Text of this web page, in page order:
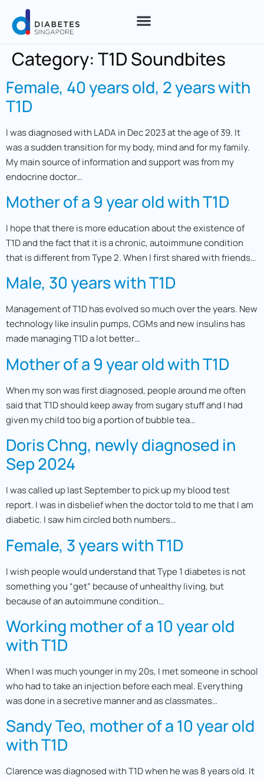
Category:T1D Soundbites
Female, 40 years old, 2 years with
T1D
I was diagnosed with LADA in Dec 2023 at the age of 39. It
was a sudden transition for my body, mind and for my family.
My main source of information and support was from my
endocrine doctor…
Mother of a 9 year old with T1D
I hope that there is more education about the existence of
T1D and the fact that it is a chronic, autoimmune condition
that is different from Type 2. When I first shared with friends…
Male, 30 years with T1D
Management of T1D has evolved so much over the years. New
technology like insulin pumps, CGMs and new insulins has
made managing T1D a lot better…
Mother of a 9 year old with T1D
When my son was first diagnosed, people around me often
said that T1D should keep away from sugary stuff and I had
given my child too big a portion of bubble tea…
Doris Chng, newly diagnosed in
Sep 2024
I was called up last September to pick up my blood test
report. I was in disbelief when the doctor told to me that I am
diabetic. I saw him circled both numbers…
Female, 3 years with T1D
I wish people would understand that Type 1 diabetes is not
something you “get” because of unhealthy living, but
because of an autoimmune condition…
Working mother of a 10 year old
with T1D
When I was much younger in my 20s, I met someone in school
who had to take an injection before each meal. Everything
was done in a secretive manner and as classmates…
Sandy Teo, mother of a 10 year old
with T1D
Clarence was diagnosed with T1D when he was 8 years old. It